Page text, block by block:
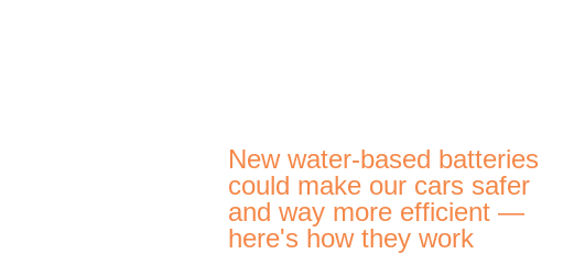
New water-based batteries
could make our cars safer
and way more efficient —
here's how they work